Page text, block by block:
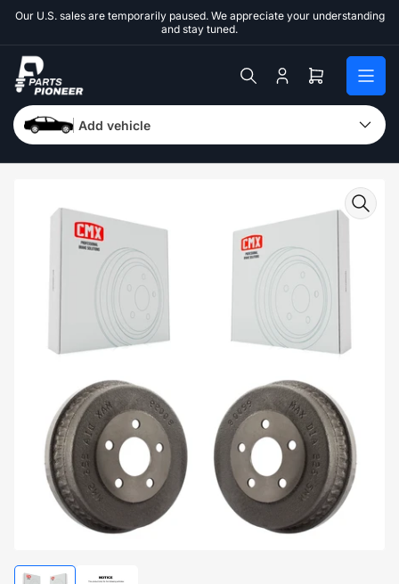
Skip
the
content
Our U.S. sales are temporarily paused. We appreciate your understanding
and stay tuned.
Add vehicle
Log
Open
information
modal